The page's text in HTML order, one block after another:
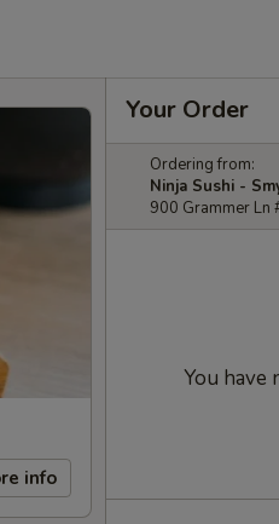
info
Your Order
Ordering from:
Ninja Sushi -
900 Grammer Ln
You have